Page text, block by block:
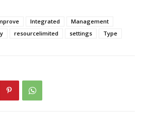
Integrated
Management
resourcelimited settings Type